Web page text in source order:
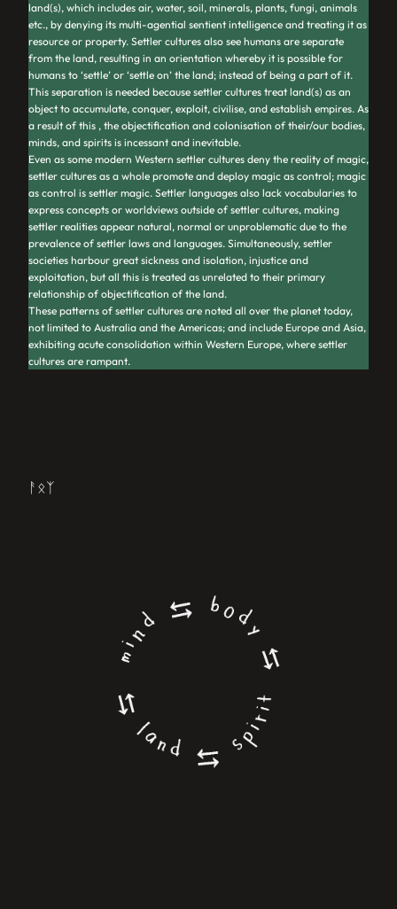
land(s), which includes air, water, soil, minerals, plants, fungi, animals
etc., by denying its multi-agential sentient intelligence and treating it as
resource or property. Settler cultures also see humans are separate
from the land, resulting in an orientation whereby it is possible for
humans to ‘settle’ or ‘settle on’ the land; instead of being a part of it.
This separation is needed because settler cultures treat land(s) as an
object to accumulate, conquer, exploit, civilise, and establish empires. As
a result of this , the objectification and colonisation of their/our bodies,
minds, and spirits is incessant and inevitable.
Even as some modern Western settler cultures deny the reality of magic,
settler cultures as a whole promote and deploy magic as control; magic
as control is settler magic. Settler languages also lack vocabularies to
express concepts or worldviews outside of settler cultures, making
settler realities appear natural, normal or unproblematic due to the
prevalence of settler laws and languages. Simultaneously, settler
societies harbour great sickness and isolation, injustice and
exploitation, but all this is treated as unrelated to their primary
relationship of objectification of the land.
These patterns of settler cultures are noted all over the planet today,
not limited to Australia and the Americas; and include Europe and Asia,
exhibiting acute consolidation within Western Europe, where settler
cultures are rampant.
ᚨᛟᛉ